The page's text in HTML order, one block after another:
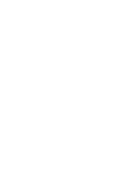
upcoming double-
about how to
across
bearing and
and social
in the Masters,
in Educational
other specializations.